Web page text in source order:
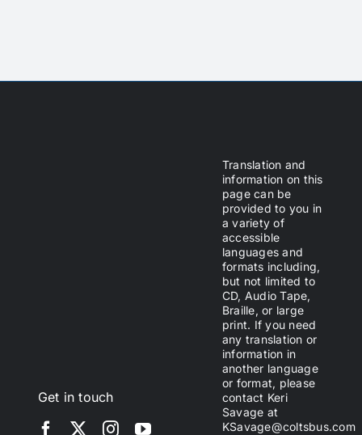
Get in touch
Translation and
information on this
page can be
provided to you in
a variety of
accessible
languages and
formats including,
but not limited to
CD, Audio Tape,
Braille, or large
print. If you need
any translation or
information in
another language
or format, please
contact Keri
Savage at
KSavage@coltsbus.com